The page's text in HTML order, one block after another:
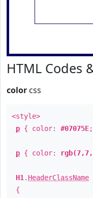
HTML Codes
color css
<style>
p { color: #07075E
p { color:
H1 . HeaderClassName
{